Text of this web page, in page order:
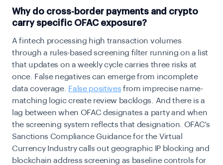
Why do cross-border payments and crypto
carry specific OFAC exposure?
A fintech processing high transaction volumes
through a rules-based screening filter running on a list
that updates on a weekly cycle carries three risks at
once. False negatives can emerge from incomplete
data coverage. False positives from imprecise name-
matching logic create review backlogs. And there is a
lag between when OFAC designates a party and when
the screening system reflects that designation. OFAC’s
Sanctions Compliance Guidance for the Virtual
Currency Industry calls out geographic IP blocking and
blockchain address screening as baseline controls for